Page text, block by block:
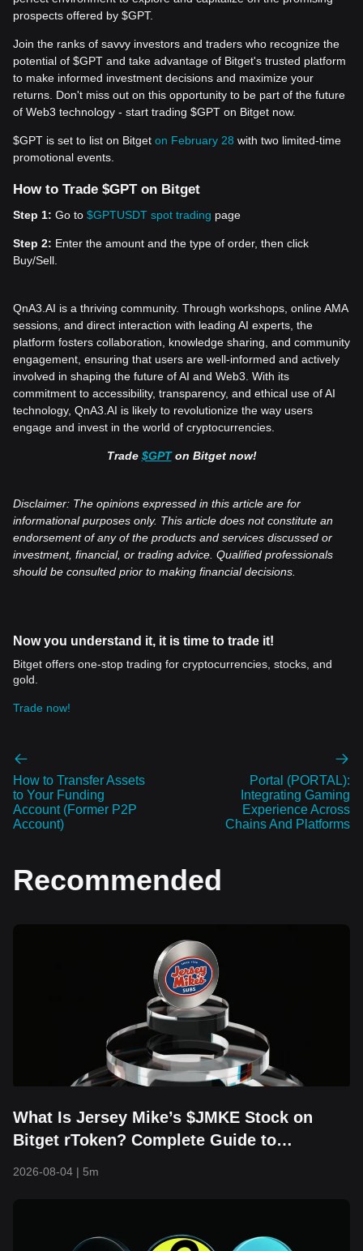
prospects offered by $GPT.
Join the ranks of savvy investors and traders who recognize the
potential of $GPT and take advantage of Bitget's trusted platform
to make informed investment decisions and maximize your
returns. Don't miss out on this opportunity to be part of the future
of Web3 technology - start trading $GPT on Bitget now.
$GPT is set to list on Bitget on February 28 with two limited-time
promotional events.
How to Trade $GPT on Bitget
Step 1: Go to $GPTUSDT spot trading page
Step 2: Enter the amount and the type of order, then click
Buy/Sell.
QnA3.AI is a thriving community. Through workshops, online AMA
sessions, and direct interaction with leading AI experts, the
platform fosters collaboration, knowledge sharing, and community
engagement, ensuring that users are well-informed and actively
involved in shaping the future of AI and Web3. With its
commitment to accessibility, transparency, and ethical use of AI
technology, QnA3.AI is likely to revolutionize the way users
engage and invest in the world of cryptocurrencies.
Trade $GPTon Bitget now!
Disclaimer: The opinions expressed in this article are for
informational purposes only. This article does not constitute an
endorsement of any of the products and services discussed or
investment, financial, or trading advice. Qualified professionals
should be consulted prior to making financial decisions.
Now you understand it, it is time to trade it!
Bitget offers one-stop trading for cryptocurrencies, stocks, and
gold.
Trade now!
How to Transfer Assets
to Your Funding
Account (Former P2P
Account)
Portal (PORTAL):
Integrating Gaming
Experience Across
Chains And Platforms
Recommended
What Is Jersey Mike’s $JMKE Stock on
Bitget rToken? Complete Guide to
2026-08-04 | 5m